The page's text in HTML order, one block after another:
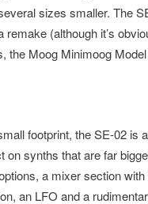
sizes smaller. The
remake (although it’s
the Moog Minimoog
footprint, the SE-02 is
on synths that are far
a mixer section
an LFO and a